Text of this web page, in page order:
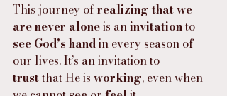
This journey of realizing that we
are never alone is an invitation to
see God’s hand in every season of
our lives. It’s an invitation to
trust that He is working, even when